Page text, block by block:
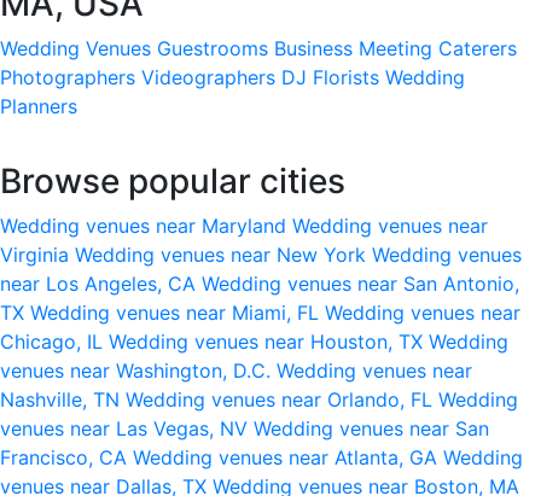
Wedding Venues Guestrooms Business Meeting Caterers
Photographers Videographers DJ Florists Wedding
Planners
Browse popular cities
Wedding venues near Maryland Wedding venues near
Virginia Wedding venues near New York Wedding venues
near Los Angeles, CA Wedding venues near San Antonio,
TX Wedding venues near Miami, FL Wedding venues near
Chicago, IL Wedding venues near Houston, TX Wedding
venues near Washington, D.C. Wedding venues near
Nashville, TN Wedding venues near Orlando, FL Wedding
venues near Las Vegas, NV Wedding venues near San
Francisco, CA Wedding venues near Atlanta, GA Wedding
venues near Dallas, TX Wedding venues near Boston, MA